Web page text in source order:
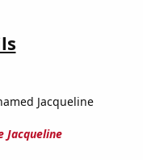
Jacqueline
Jacqueline